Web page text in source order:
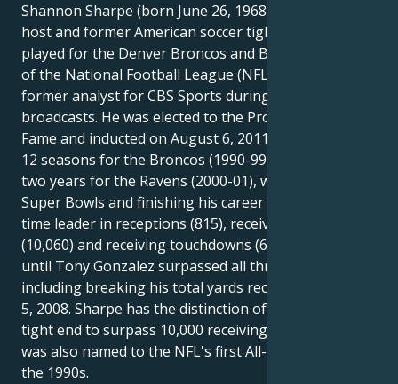
Shannon Sharpe (born June 26, 1968) is a television
host and former American soccer tight end who
played for the Denver Broncos and Baltimore Ravens
of the National Football League (NFL), as well as a
former analyst for CBS Sports during its NFL
broadcasts. He was elected to the Pro Football Hall of
Fame and inducted on August 6, 2011. Sharpe played
12 seasons for the Broncos (1990-99, 2002-03) and
two years for the Ravens (2000-01), winning three
Super Bowls and finishing his career as the NFL's all-
time leader in receptions (815), receiving yards
(10,060) and receiving touchdowns (62) by a tight end
until Tony Gonzalez surpassed all three records,
including breaking his total yards record on October
5, 2008. Sharpe has the distinction of being the first
tight end to surpass 10,000 receiving yards. Sharpe
was also named to the NFL's first All-Decade team in
the 1990s.